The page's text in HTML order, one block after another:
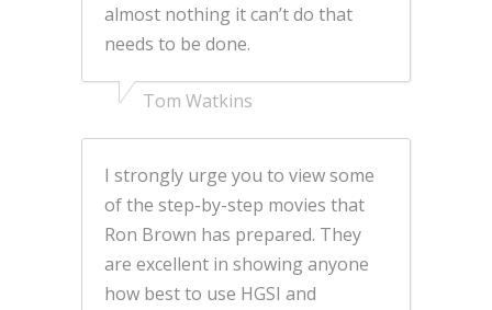
almost nothing it can’t do that
needs to be done.
Tom Watkins
I strongly urge you to view some
of the step-by-step movies that
Ron Brown has prepared. They
are excellent in showing anyone
how best to use HGSI and